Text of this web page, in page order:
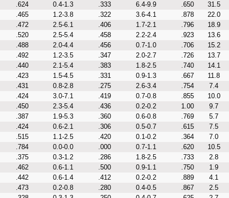
.624 0.4-1.3 .333 6.4-9.9 .650
31.5
.465 1.2-3.8 .322 3.6-4.1 .878
22.0
.472 2.5-6.1 .406 1.7-2.1 .796
18.9
.520 2.5-5.4 .458 2.2-2.4 .923
13.6
.488 2.0-4.4 .456 0.7-1.0 .706
15.2
.492 1.2-3.5 .347 2.0-2.7 .726
13.7
.440 2.1-5.4 .383 1.8-2.5 .740
14.1
.423 1.5-4.5 .331 0.9-1.3 .667
11.8
.431 0.8-2.8 .275 2.6-3.4 .754
7.4
.424 3.0-7.1 .419 0.7-0.8 .855
10.0
.450 2.3-5.4 .436 0.2-0.2 1.00
9.7
.387 1.9-5.3 .360 0.6-0.8 .769
5.7
.424 0.6-2.1 .306 0.5-0.7 .615
7.5
.515 1.1-2.5 .420 0.1-0.2 .364
7.0
.784 0.0-0.0 .000 0.7-1.1 .620
10.5
.375 0.3-1.2 .286 1.8-2.5 .733
2.8
.462 0.6-1.1 .500 0.9-1.1 .750
1.9
.442 0.6-1.4 .412 0.2-0.2 .889
4.1
.473 0.2-0.8 .280 0.4-0.5 .867
2.5